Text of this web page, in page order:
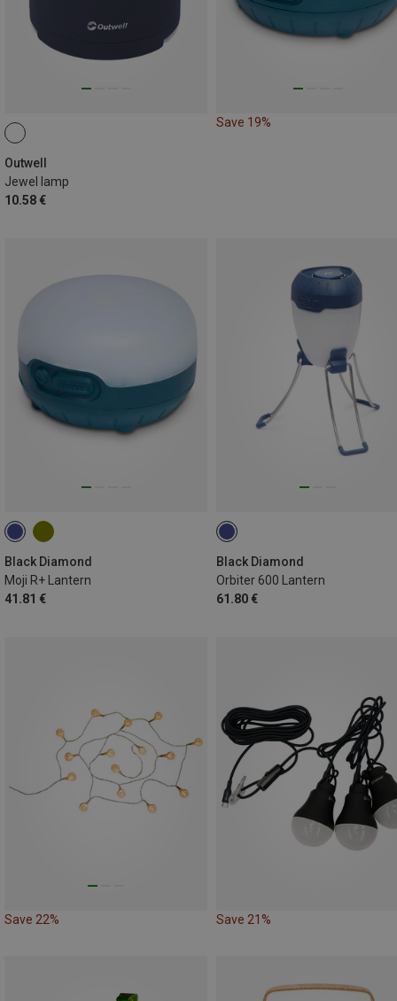
Outwell
Jewel lamp
10.58 €
Save 19%
Black Diamond
Moji R+ Lantern
41.81 €
Black Diamond
Orbiter 600 Lantern
61.80 €
Save 22% Save 21%